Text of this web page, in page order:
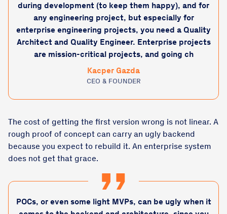
during development (to keep them happy), and for
any engineering project, but especially for
enterprise engineering projects, you need a Quality
Architect and Quality Engineer. Enterprise projects
are mission-critical projects, and going ch
Kacper Gazda
CEO & FOUNDER
The cost of getting the first version wrong is not linear. A
rough proof of concept can carry an ugly backend
because you expect to rebuild it. An enterprise system
does not get that grace.
POCs, or even some light MVPs, can be ugly when it